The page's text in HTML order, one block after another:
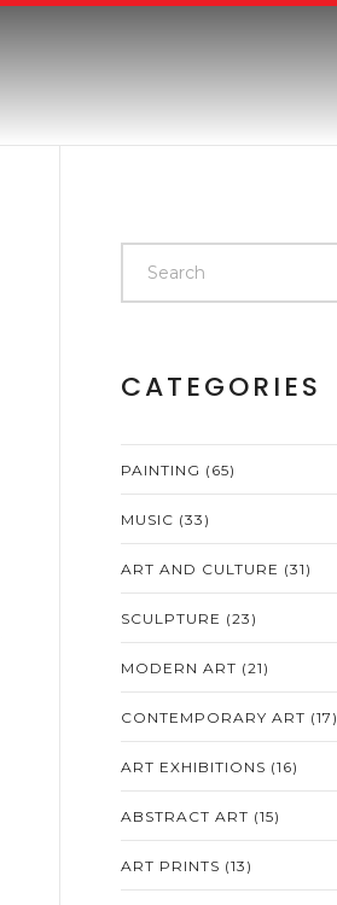
CATEGORIES
PAINTING (65)
MUSIC (33)
ART AND CULTURE (31)
SCULPTURE (23)
MODERN ART (21)
CONTEMPORARY ART (17)
ART EXHIBITIONS (16)
ABSTRACT ART (15)
ART PRINTS (13)